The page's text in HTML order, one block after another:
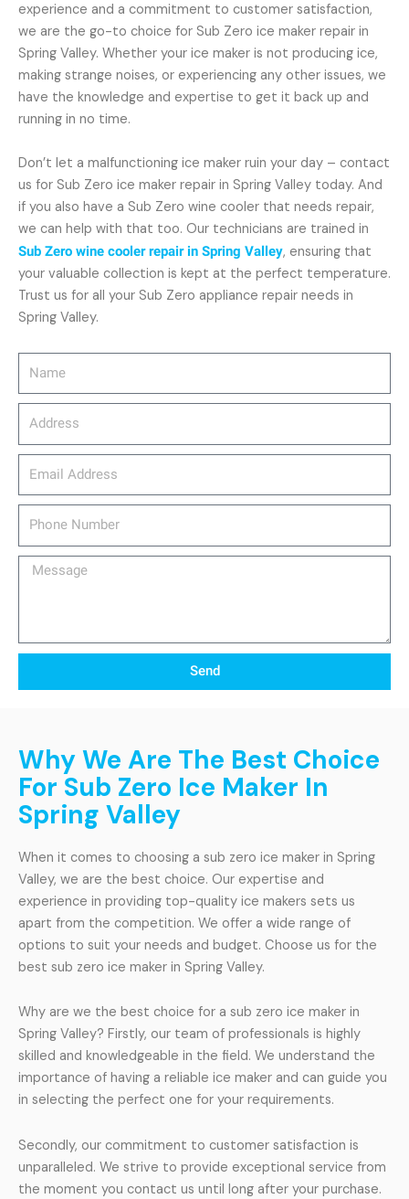
Message
Send
experience and a commitment to customer satisfaction,
we are the go-to choice for Sub Zero ice maker repair in
Spring Valley. Whether your ice maker is not producing ice,
making strange noises, or experiencing any other issues, we
have the knowledge and expertise to get it back up and
running in no time.
Don’t let a malfunctioning ice maker ruin your day – contact
us for Sub Zero ice maker repair in Spring Valley today. And
if you also have a Sub Zero wine cooler that needs repair,
we can help with that too. Our technicians are trained in
Sub Zero wine cooler repair in Spring Valley, ensuring that
your valuable collection is kept at the perfect temperature.
Trust us for all your Sub Zero appliance repair needs in
Spring Valley.
Why We Are The Best Choice
For Sub Zero Ice Maker In
Spring Valley
When it comes to choosing a sub zero ice maker in Spring
Valley, we are the best choice. Our expertise and
experience in providing top-quality ice makers sets us
apart from the competition. We offer a wide range of
options to suit your needs and budget. Choose us for the
best sub zero ice maker in Spring Valley.
Why are we the best choice for a sub zero ice maker in
Spring Valley? Firstly, our team of professionals is highly
skilled and knowledgeable in the field. We understand the
importance of having a reliable ice maker and can guide you
in selecting the perfect one for your requirements.
Secondly, our commitment to customer satisfaction is
unparalleled. We strive to provide exceptional service from
the moment you contact us until long after your purchase.